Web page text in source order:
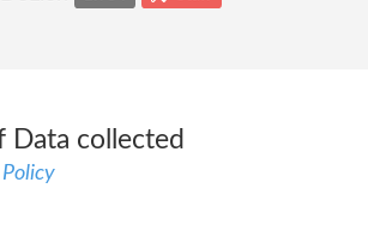
Data collected